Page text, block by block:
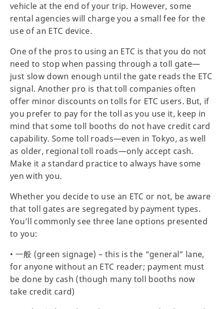
vehicle at the end of your trip. However, some
rental agencies will charge you a small fee for the
use of an ETC device.
One of the pros to using an ETC is that you do not
need to stop when passing through a toll gate—
just slow down enough until the gate reads the ETC
signal. Another pro is that toll companies often
offer minor discounts on tolls for ETC users. But, if
you prefer to pay for the toll as you use it, keep in
mind that some toll booths do not have credit card
capability. Some toll roads—even in Tokyo, as well
as older, regional toll roads—only accept cash.
Make it a standard practice to always have some
yen with you.
Whether you decide to use an ETC or not, be aware
that toll gates are segregated by payment types.
You’ll commonly see three lane options presented
to you:
• 一般 (green signage) – this is the “general” lane,
for anyone without an ETC reader; payment must
be done by cash (though many toll booths now
take credit card)